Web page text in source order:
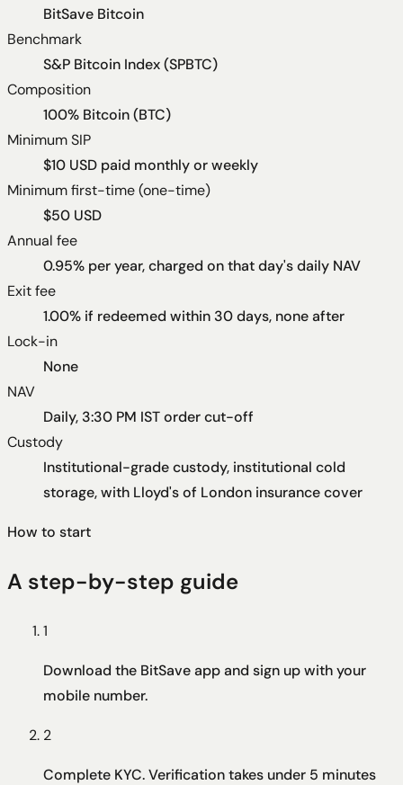
BitSave Bitcoin
Benchmark
S&P Bitcoin Index (SPBTC)
Composition
100% Bitcoin (BTC)
Minimum SIP
$10 USD paid monthly or weekly
Minimum first-time (one-time)
$50 USD
Annual fee
0.95% per year, charged on that day's daily NAV
Exit fee
1.00% if redeemed within 30 days, none after
Lock-in
None
NAV
Daily, 3:30 PM IST order cut-off
Custody
Institutional-grade custody, institutional cold
storage, with Lloyd's of London insurance cover
How to start
A step-by-step guide
1
Download the BitSave app and sign up with your
mobile number.
2
Complete KYC. Verification takes under 5 minutes